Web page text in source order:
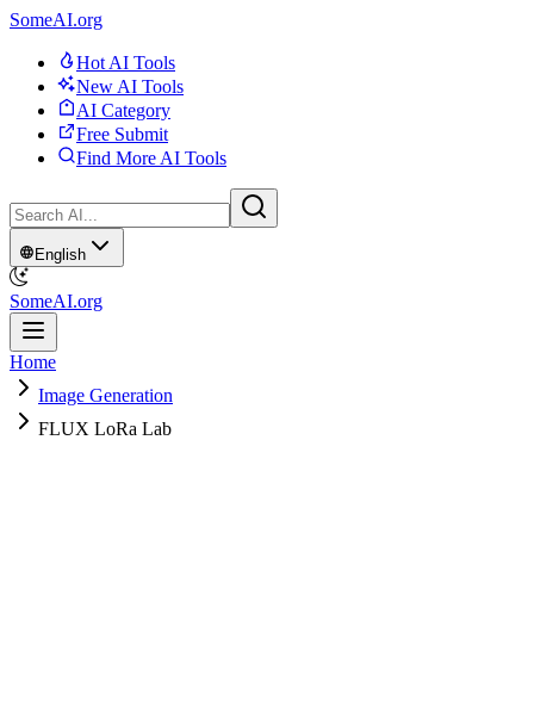
SomeAI.org
Hot AI Tools
New AI Tools
AI Category
Free Submit
Find More AI Tools
English
SomeAI.org
Home
Image Generation
FLUX LoRa Lab